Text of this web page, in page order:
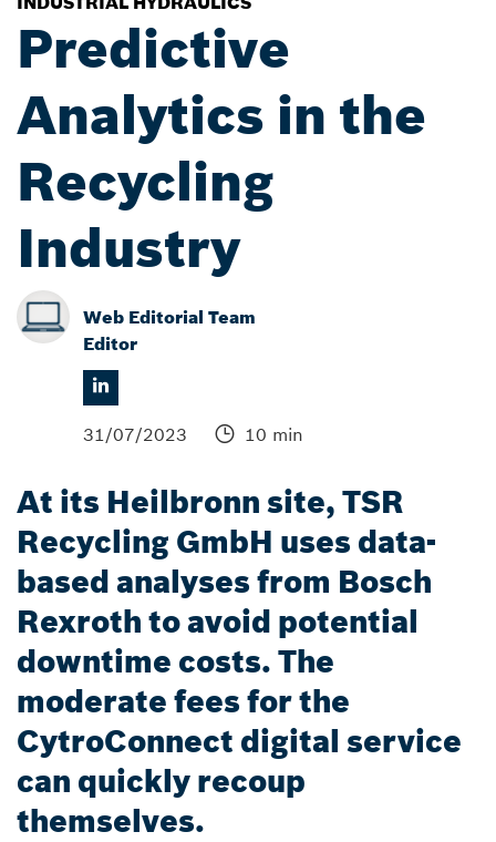
Predictive
Analytics in the
Recycling
Industry
Web Editorial Team
Editor
31/07/2023 10 min
At its Heilbronn site, TSR
Recycling GmbH uses data-
based analyses from Bosch
Rexroth to avoid potential
downtime costs. The
moderate fees for the
CytroConnect digital service
can quickly recoup
themselves.